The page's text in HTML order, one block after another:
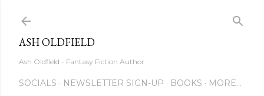
ASH OLDFIELD
Ash Oldfield - Fantasy Fiction Author
SOCIALS NEWSLETTER SIGN-UP BOOKS MORE…